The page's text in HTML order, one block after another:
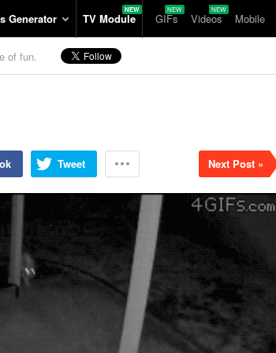
Generator TV Module GIFs Videos Mobile
of fun.
Tweet Next Post »